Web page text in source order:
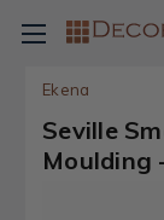
Ekena
Seville
Moulding